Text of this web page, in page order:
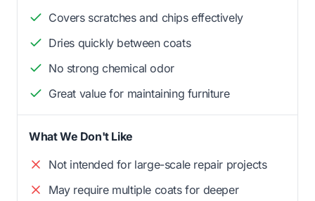
Covers scratches and chips effectively
Dries quickly between coats
No strong chemical odor
Great value for maintaining furniture
What We Don't Like
Not intended for large-scale repair projects
May require multiple coats for deeper